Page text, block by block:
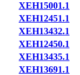
XEH15001.1
XEH12451.1
XEH13432.1
XEH12450.1
XEH13435.1
XEH13691.1